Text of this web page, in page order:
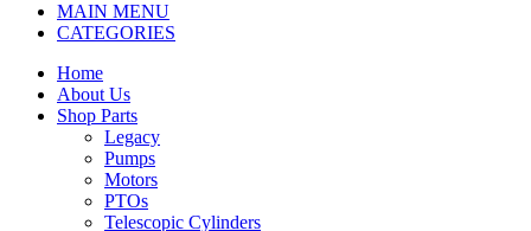
MAIN MENU
CATEGORIES
Home
About Us
Shop Parts
Legacy
Pumps
Motors
PTOs
Telescopic Cylinders